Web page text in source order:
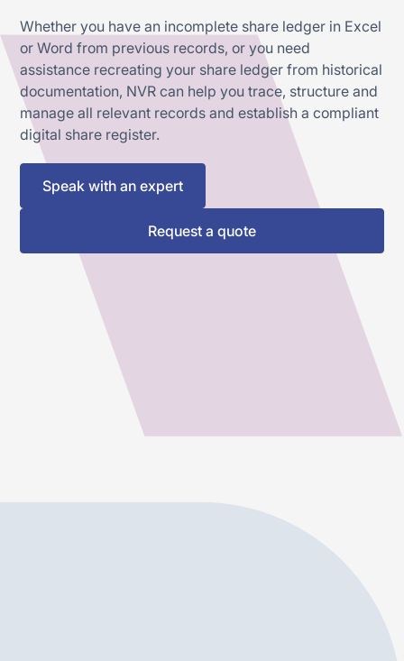
Whether you have an incomplete share ledger in Excel
or Word from previous records, or you need
assistance recreating your share ledger from historical
documentation, NVR can help you trace, structure and
manage all relevant records and establish a compliant
digital share register.
Speak with an expert
Request a quote